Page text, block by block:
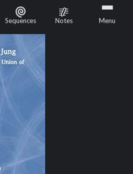
Sequences Notes Menu